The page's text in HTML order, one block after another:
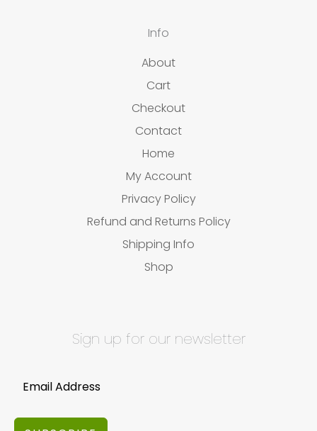
Info
About
Cart
Checkout
Contact
Home
My Account
Privacy Policy
Refund and Returns Policy
Shipping Info
Shop
Sign up for our newsletter